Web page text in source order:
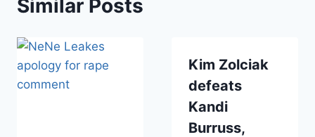
Similar Posts
Kim Zolciak
defeats
Kandi
Burruss,